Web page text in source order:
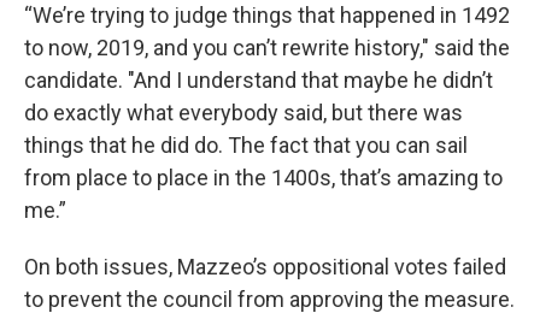
“We’re trying to judge things that happened in 1492
to now, 2019, and you can’t rewrite history," said the
candidate. "And I understand that maybe he didn’t
do exactly what everybody said, but there was
things that he did do. The fact that you can sail
from place to place in the 1400s, that’s amazing to
me.”
On both issues, Mazzeo’s oppositional votes failed
to prevent the council from approving the measure.